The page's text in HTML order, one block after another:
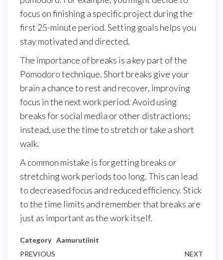
focus on finishing a specific project during the
first 25-minute period. Setting goals helps you
stay motivated and directed.
The importance of breaks is a key part of the
Pomodoro technique. Short breaks give your
brain a chance to rest and recover, improving
focus in the next work period. Avoid using
breaks for social media or other distractions;
instead, use the time to stretch or take a short
walk.
A common mistake is forgetting breaks or
stretching work periods too long. This can lead
to decreased focus and reduced efficiency. Stick
to the time limits and remember that breaks are
just as important as the work itself.
Category Aamurutiinit
Post
Previous
PREVIOUS NEXT